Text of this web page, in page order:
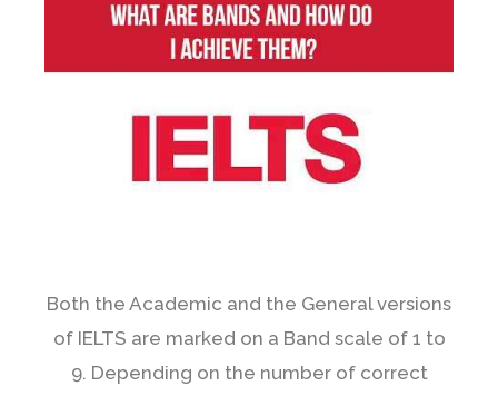
Both the Academic and the General versions
of IELTS are marked on a Band scale of 1 to
9. Depending on the number of correct